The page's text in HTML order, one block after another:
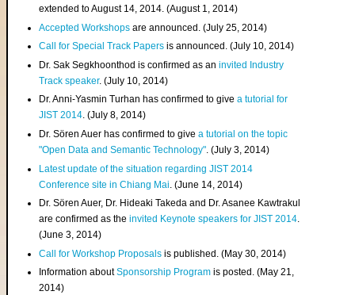
extended to August 14, 2014. (August 1, 2014)
Accepted Workshops are announced. (July 25, 2014)
Call for Special Track Papers is announced. (July 10, 2014)
Dr. Sak Segkhoonthod is confirmed as aninvited Industry
Track speaker. (July 10, 2014)
Dr. Anni-Yasmin Turhan has confirmed to givea tutorial for
JIST 2014. (July 8, 2014)
Dr. Sören Auer has confirmed to givea tutorial on the topic
"Open Data and Semantic Technology". (July 3, 2014)
Latest update of the situation regarding JIST 2014
Conference site in Chiang Mai . (June 14, 2014)
Dr. Sören Auer, Dr. Hideaki Takeda and Dr. Asanee Kawtrakul
are confirmed as theinvited Keynote speakers for JIST 2014.
(June 3, 2014)
Call for Workshop Proposals is published. (May 30, 2014)
Information aboutSponsorship Program is posted. (May 21,
2014)